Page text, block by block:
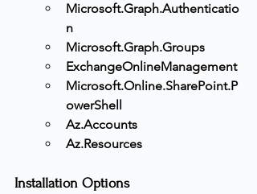
Microsoft.Graph.Authenticatio
n
Microsoft.Graph.Groups
ExchangeOnlineManagement
Microsoft.Online.SharePoint.P
owerShell
Az.Accounts
Az.Resources
Installation Options